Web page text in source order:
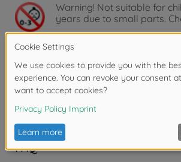
Warning! Not suitable for
years due to small parts.
Downloads
Reviews
FAQ